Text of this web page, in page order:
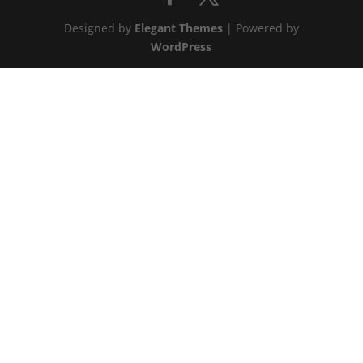
Designed by Elegant Themes| Powered by
WordPress